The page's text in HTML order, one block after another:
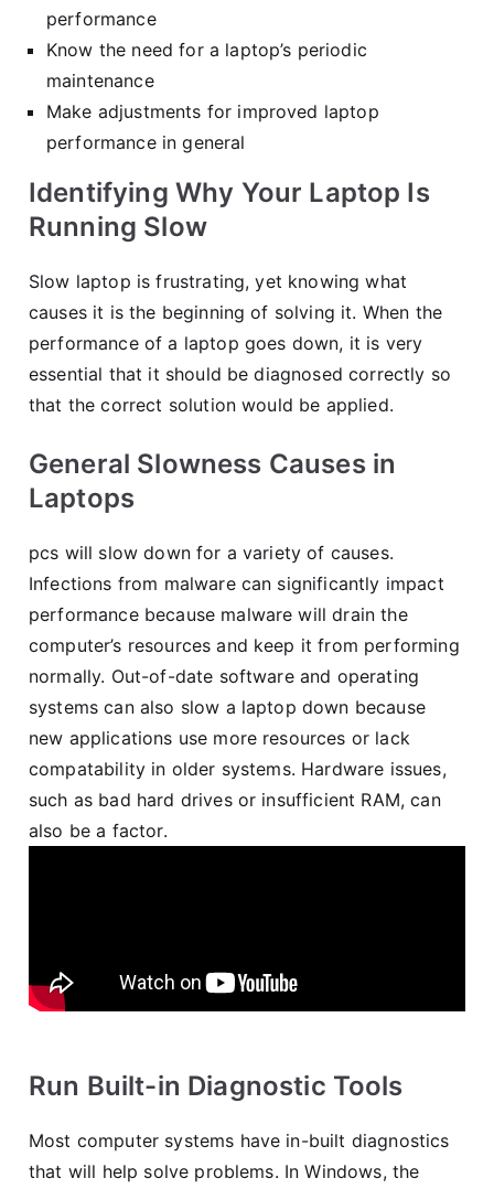
performance
Know the need for a laptop’s periodic
maintenance
Make adjustments for improved laptop
performance in general
Identifying Why Your Laptop Is
Running Slow
Slow laptop is frustrating, yet knowing what
causes it is the beginning of solving it. When the
performance of a laptop goes down, it is very
essential that it should be diagnosed correctly so
that the correct solution would be applied.
General Slowness Causes in
Laptops
pcs will slow down for a variety of causes.
Infections from malware can significantly impact
performance because malware will drain the
computer’s resources and keep it from performing
normally. Out-of-date software and operating
systems can also slow a laptop down because
new applications use more resources or lack
compatability in older systems. Hardware issues,
such as bad hard drives or insufficient RAM, can
also be a factor.
Run Built-in Diagnostic Tools
Most computer systems have in-built diagnostics
that will help solve problems. In Windows, the